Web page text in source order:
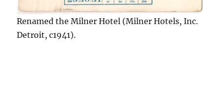
Renamed the Milner Hotel (Milner Hotels, Inc.
Detroit, c1941).